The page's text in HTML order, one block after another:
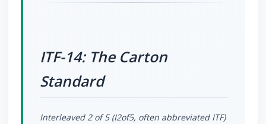
ITF-14: The Carton
Standard
Interleaved 2 of 5 (I2of5, often abbreviated ITF)